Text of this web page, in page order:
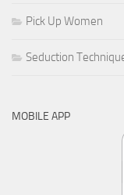
Pick Up Women
Seduction
MOBILE APP